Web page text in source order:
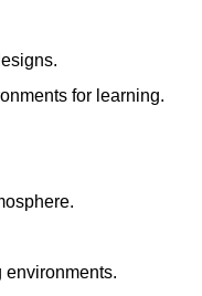
for learning.
environments.